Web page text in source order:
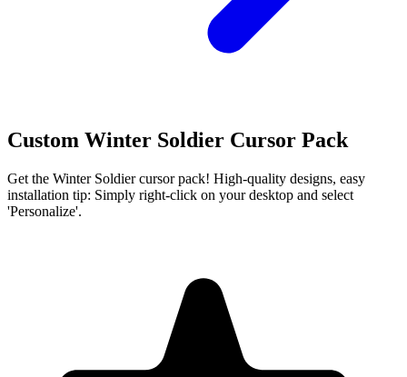
Custom Winter Soldier Cursor Pack
Get the Winter Soldier cursor pack! High-quality designs, easy
installation tip: Simply right-click on your desktop and select
'Personalize'.